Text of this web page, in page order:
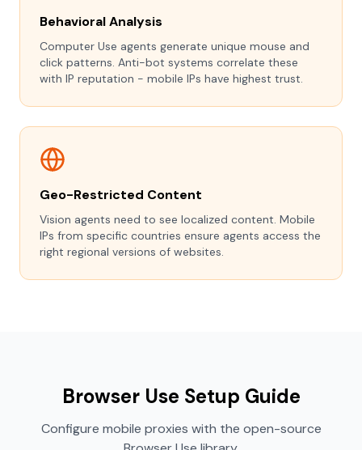
Behavioral Analysis
Computer Use agents generate unique mouse and
click patterns. Anti-bot systems correlate these
with IP reputation - mobile IPs have highest trust.
Geo-Restricted Content
Vision agents need to see localized content. Mobile
IPs from specific countries ensure agents access the
right regional versions of websites.
Browser Use Setup Guide
Configure mobile proxies with the open-source